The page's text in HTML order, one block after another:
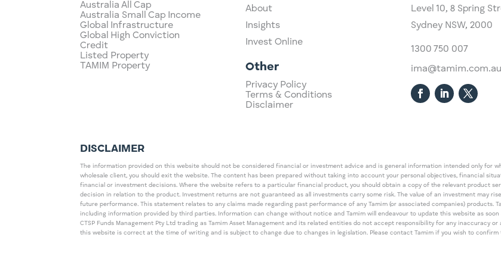
Australia All Cap
Australia Small Cap Income
Global Infrastructure
Global High Conviction
Credit
Listed Property
TAMIM Property
About
Insights
Invest Online
Other
Privacy Policy
Terms & Conditions
Disclaimer
Level 10,​8 Spring
Sydney NSW, 2000​
1300 750 007
ima@tamim.com.au
DISCLAIMER
The information provided on this website should not be considered financial or investment advice and is general information intended only for
wholesale client, you should exit the website. The content has been prepared without taking into account your personal objectives, financial
financial or investment decisions. Where the website refers to a particular financial product, you should obtain a copy of the relevant product
decision in relation to the product. Investment returns are not guaranteed as all investments carry some risk. The value of an investment may
future performance. This statement relates to any claims made regarding past performance of any Tamim (or associated companies)
including information provided by third parties. Information can change without notice and Tamim will endeavour to update this website as
CTSP Funds Management Pty Ltd trading as Tamim Asset Management and its related entities do not accept responsibility for any inaccuracy
this website is correct at the time of writing and is subject to change due to changes in legislation. Please contact Tamim if you wish to